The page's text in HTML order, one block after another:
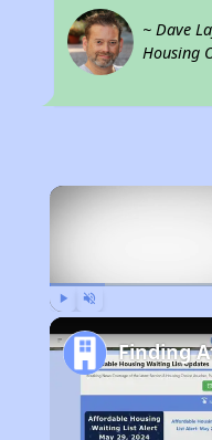
~ Dave
Housing